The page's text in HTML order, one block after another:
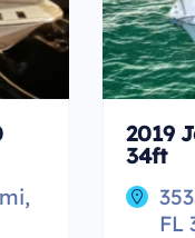
2019
34ft
FL